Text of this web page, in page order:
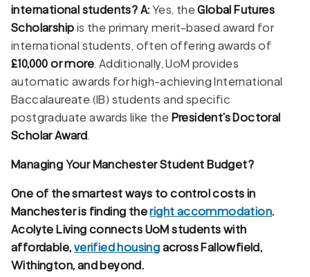
international students? A: Yes, theGlobal Futures
Scholarship is the primary merit-based award for
international students, often offering awards of
£10,000 or more. Additionally, UoM provides
automatic awards for high-achieving International
Baccalaureate (IB) students and specific
postgraduate awards like the President’s Doctoral
Scholar Award.
Managing Your Manchester Student Budget?
One of the smartest ways to control costs in
Manchester is finding theright accommodation.
Acolyte Living connects UoM students with
affordable, verified housing across Fallowfield,
Withington, and beyond.